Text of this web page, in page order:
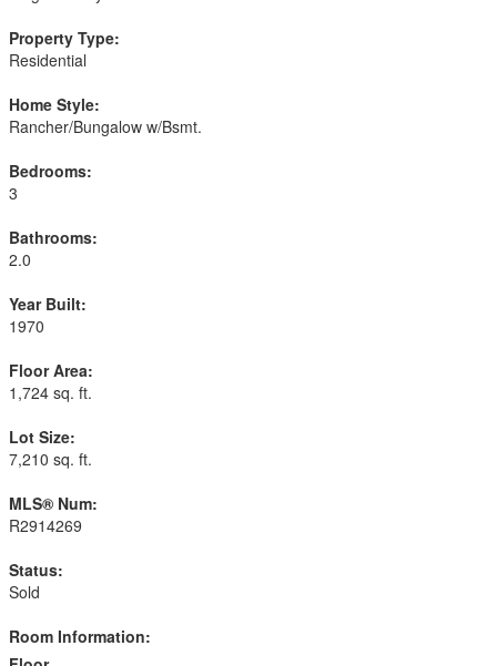
Property Type:
Residential
Home Style:
Rancher/Bungalow w/Bsmt.
Bedrooms:
3
Bathrooms:
2.0
Year Built:
1970
Floor Area:
1,724 sq. ft.
Lot Size:
7,210 sq. ft.
MLS® Num:
R2914269
Status:
Sold
Room Information: